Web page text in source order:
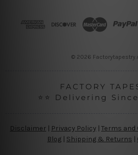
© 2026
FACTORY
⭐⭐ Delivering Since
Disclaimer Privacy Policy | Terms
Blog | Shipping & Returns |